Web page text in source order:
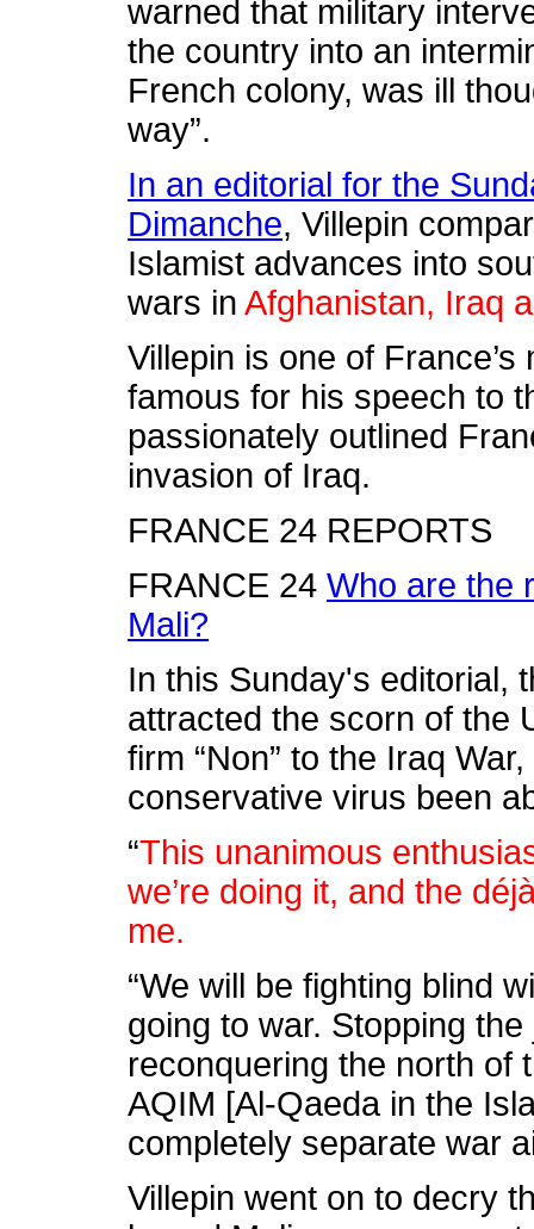
warned that military
the country into an
French colony, was ill
way”.
In an editorial for the
Dimanche, Villepin
Islamist advances into
wars in Afghanistan, Iraq
Villepin is one of
famous for his speech to
passionately outlined
invasion of Iraq.
FRANCE 24 REPORTS
FRANCE 24 Who are the
Mali?
In this Sunday's editorial,
attracted the scorn of the
firm “Non” to the Iraq
conservative virus been
“This unanimous
we’re doing it, and the
me.
“We will be fighting blind
going to war. Stopping
reconquering the north of
AQIM [Al-Qaeda in the
completely separate war
Villepin went on to decry